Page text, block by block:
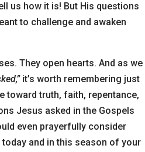
us how it is! But His questions
to challenge and awaken
They open hearts. And as we
it’s worth remembering just
toward truth, faith, repentance,
Jesus asked in the Gospels
even prayerfully consider
today and in this season of your